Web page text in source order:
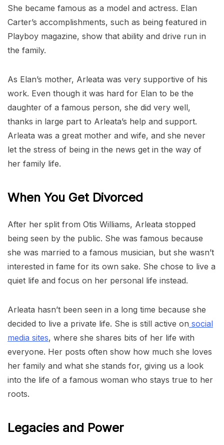
She became famous as a model and actress. Elan
Carter’s accomplishments, such as being featured in
Playboy magazine, show that ability and drive run in
the family.
As Elan’s mother, Arleata was very supportive of his
work. Even though it was hard for Elan to be the
daughter of a famous person, she did very well,
thanks in large part to Arleata’s help and support.
Arleata was a great mother and wife, and she never
let the stress of being in the news get in the way of
her family life.
When You Get Divorced
After her split from Otis Williams, Arleata stopped
being seen by the public. She was famous because
she was married to a famous musician, but she wasn’t
interested in fame for its own sake. She chose to live a
quiet life and focus on her personal life instead.
Arleata hasn’t been seen in a long time because she
decided to live a private life. She is still active on social
media sites, where she shares bits of her life with
everyone. Her posts often show how much she loves
her family and what she stands for, giving us a look
into the life of a famous woman who stays true to her
roots.
Legacies and Power